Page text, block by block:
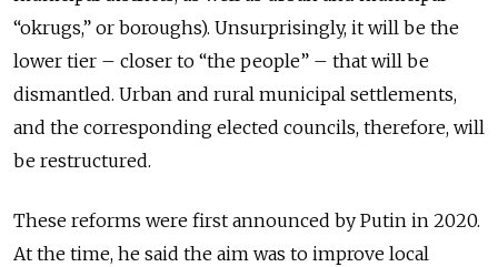
“okrugs,” or boroughs). Unsurprisingly, it will be the
lower tier – closer to “the people” – that will be
dismantled. Urban and rural municipal settlements,
and the corresponding elected councils, therefore, will
be restructured.
These reforms were first announced by Putin in 2020.
At the time, he said the aim was to improve local